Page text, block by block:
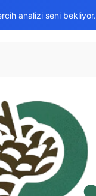
analizi seni bekliyor.